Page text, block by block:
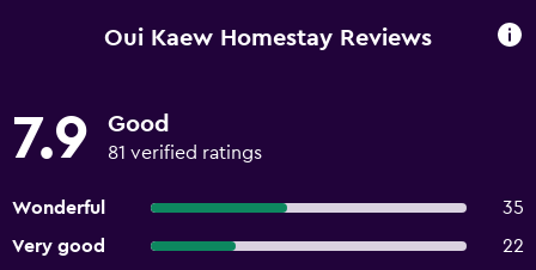
Oui Kaew Homestay Reviews
7.9 Good
81 verified ratings
Wonderful
35
Very good
22